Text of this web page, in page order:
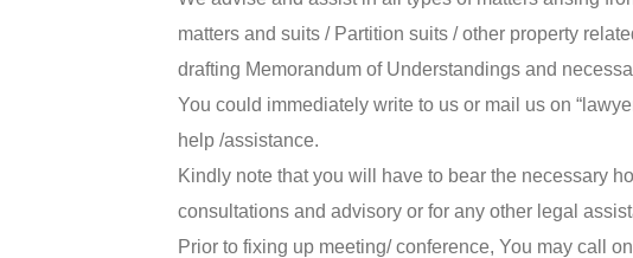
matters and suits / Partition suits / other property
drafting Memorandum of Understandings and
You could immediately write to us or mail us on
help /assistance.
Kindly note that you will have to bear the necessary
consultations and advisory or for any other legal
Prior to fixing up meeting/ conference, You may call